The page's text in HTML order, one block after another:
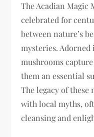
The Acadian Magic
celebrated for
between nature’s
mysteries. Adorned
mushrooms
them an essential
The legacy of
with local myths,
cleansing and